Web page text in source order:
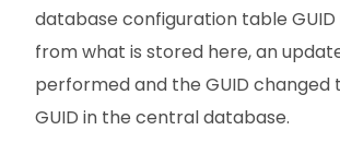
database configuration table
from what is stored here, an
performed and the GUID
GUID in the central database.